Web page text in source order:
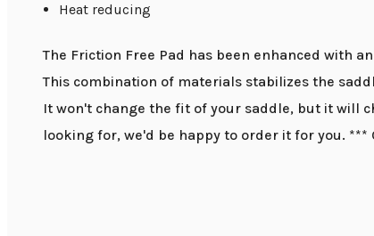
Heat reducing
The Friction Free Pad has been enhanced with
This combination of materials stabilizes the
It won't change the fit of your saddle, but it will
looking for, we'd be happy to order it for you.